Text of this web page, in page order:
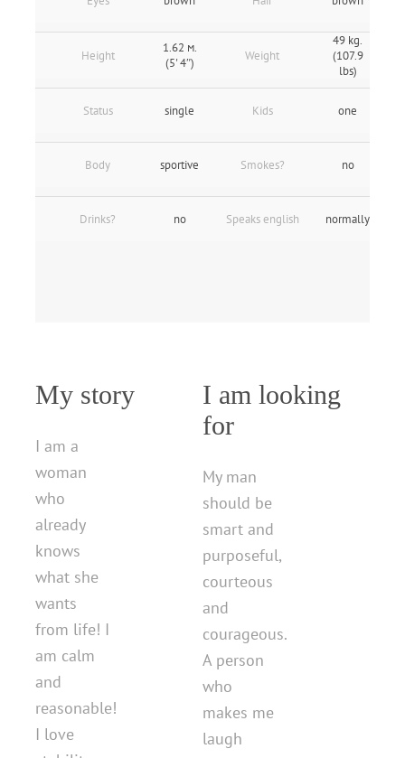
Height
1.62 м.
(5' 4″)
Weight
49 kg.
(107.9
lbs)
Status single Kids one
Body sportive Smokes? no
Drinks? no Speaks english normally
My story
I am a
woman
who
already
knows
what she
wants
from life! I
am calm
and
reasonable!
I love
I am looking
for
My man
should be
smart and
purposeful,
courteous
and
courageous.
A person
who
makes me
laugh